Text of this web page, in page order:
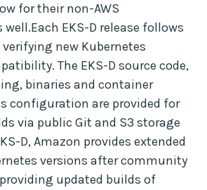
for their non-AWS
EKS-D release follows
verifying new Kubernetes
The EKS-D source code,
binaries and container
configuration are provided for
via public Git and S3 storage
D, Amazon provides extended
versions after community
updated builds of